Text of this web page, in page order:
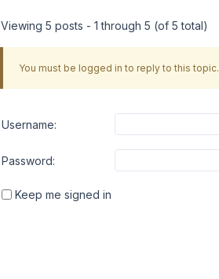
Viewing 5 posts - 1 through 5 (of 5 total)
You must be logged in to reply to this topic.
Username:
Password:
Keep me signed in